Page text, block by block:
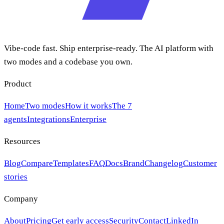
Vibe-code fast. Ship enterprise-ready. The AI platform with
two modes and a codebase you own.
Product
HomeTwo modesHow it worksThe 7
agentsIntegrationsEnterprise
Resources
BlogCompareTemplatesFAQDocsBrandChangelogCustomer
stories
Company
AboutPricingGet early accessSecurityContactLinkedIn